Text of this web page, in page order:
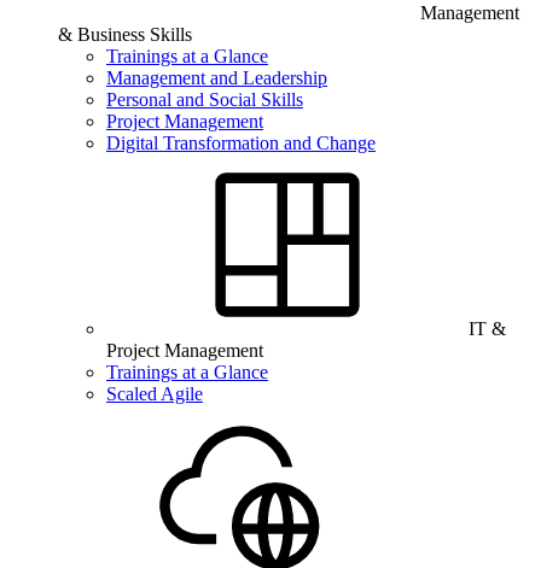
Management
& Business Skills
Trainings at a Glance
Management and Leadership
Personal and Social Skills
Project Management
Digital Transformation and Change
IT &
Project Management
Trainings at a Glance
Scaled Agile